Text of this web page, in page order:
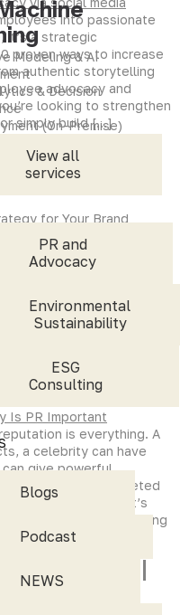
Modeling & AI
& Decision
(On-Premise)
View all
services
PR and
Advocacy
Environmental
Sustainability
ESG
Consulting
Blogs
Podcast
NEWS
into passionate
it’s a strategic
proven ways to increase
authentic storytelling
advocacy and
looking to strengthen
simply build […]
PR
doesn’t depend
services, it relies on
(PR) is the
It tells your story,
you earn trust through
But here’s the […]
and Why Is
is everything. A
a celebrity can have
give powerful
tweet, or misinterpreted
within hours. That’s
PR is not about spinning
Advocacy |